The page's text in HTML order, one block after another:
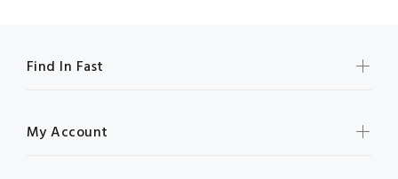
Find In Fast
My Account